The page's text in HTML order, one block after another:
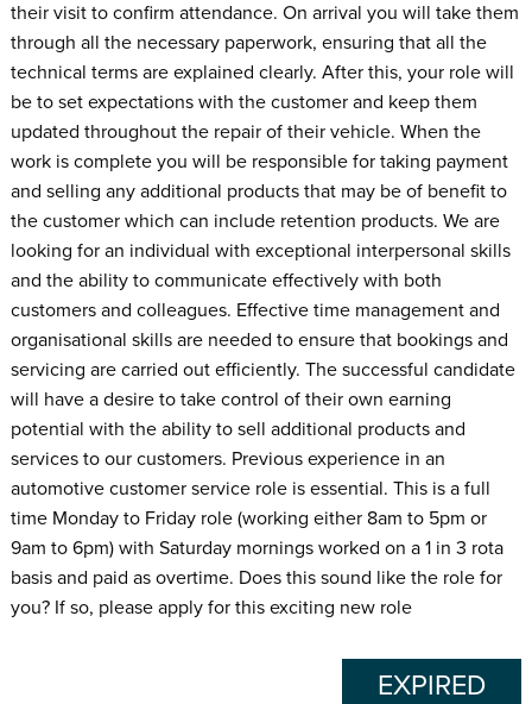
their visit to confirm attendance. On arrival you will take them
through all the necessary paperwork, ensuring that all the
technical terms are explained clearly. After this, your role will
be to set expectations with the customer and keep them
updated throughout the repair of their vehicle. When the
work is complete you will be responsible for taking payment
and selling any additional products that may be of benefit to
the customer which can include retention products. We are
looking for an individual with exceptional interpersonal skills
and the ability to communicate effectively with both
customers and colleagues. Effective time management and
organisational skills are needed to ensure that bookings and
servicing are carried out efficiently. The successful candidate
will have a desire to take control of their own earning
potential with the ability to sell additional products and
services to our customers. Previous experience in an
automotive customer service role is essential. This is a full
time Monday to Friday role (working either 8am to 5pm or
9am to 6pm) with Saturday mornings worked on a 1 in 3 rota
basis and paid as overtime. Does this sound like the role for
you? If so, please apply for this exciting new role
EXPIRED